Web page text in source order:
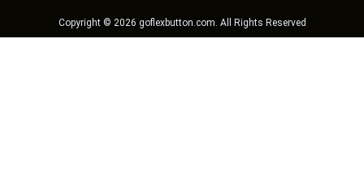
Copyright © 2026 goflexbutton.com . All Rights Reserved